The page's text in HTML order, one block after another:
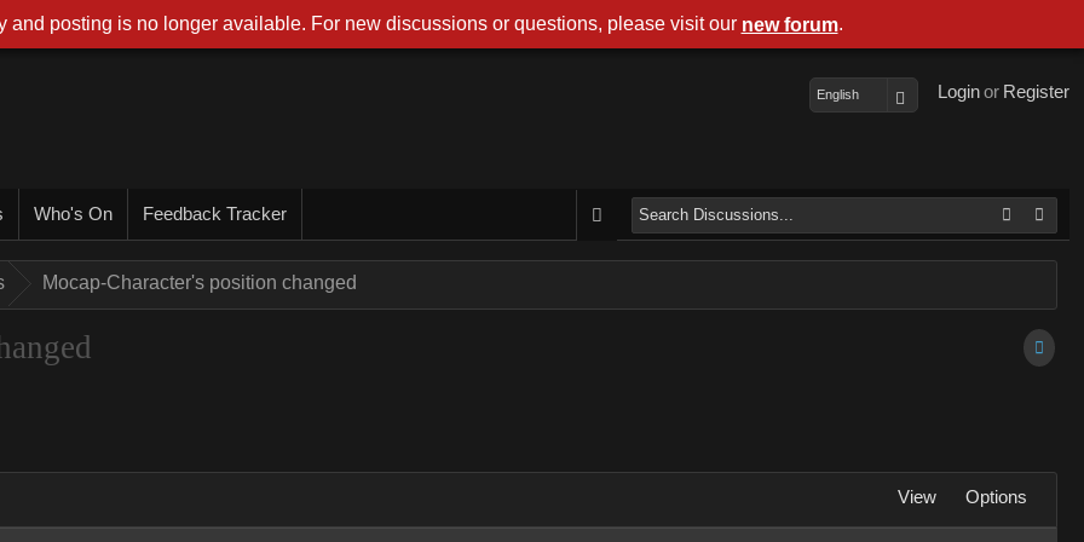
Register
or
Login
English
Who's On Feedback Tracker
Mocap-Character's position changed
View Options
and posting is no longer available. For new discussions or questions, please visit our new forum.